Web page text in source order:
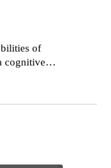
of
cognitive